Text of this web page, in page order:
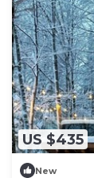
US $435
New